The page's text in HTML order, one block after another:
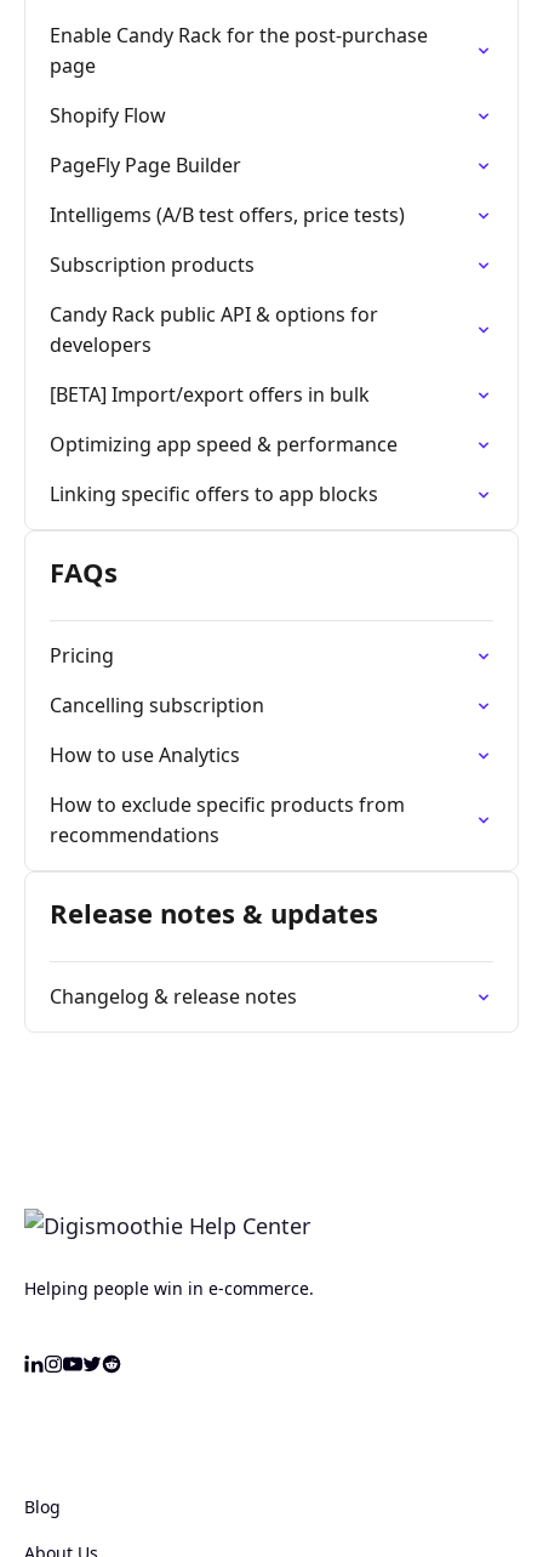
Enable Candy Rack for the post‑purchase
page
Shopify Flow
PageFly Page Builder
Intelligems (A/B test offers, price tests)
Subscription products
Candy Rack public API & options for
developers
[BETA] Import/export offers in bulk
Optimizing app speed & performance
Linking specific offers to app blocks
FAQs
Pricing
Cancelling subscription
How to use Analytics
How to exclude specific products from
recommendations
Release notes & updates
Changelog & release notes
Helping people win in e-commerce.
Blog